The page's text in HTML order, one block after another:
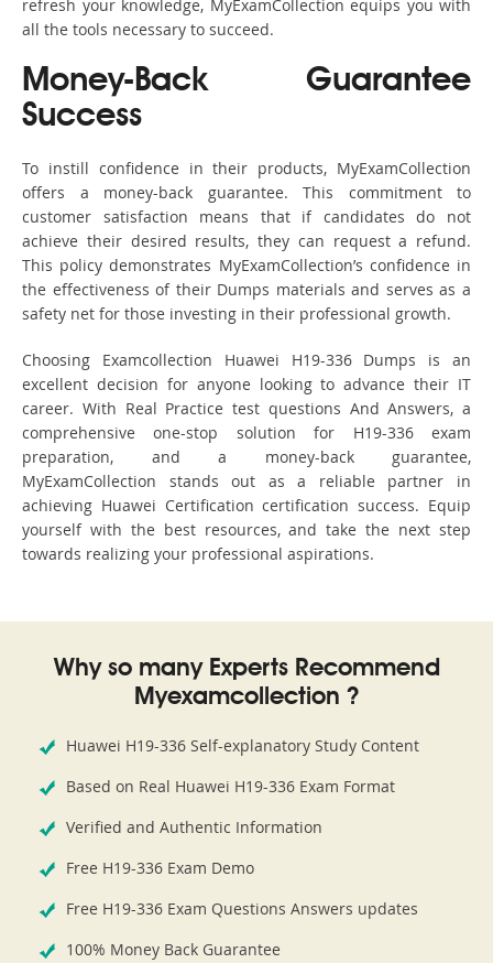
refresh your knowledge, MyExamCollection equips you with
all the tools necessary to succeed.
Money-Back Guarantee
Success
To instill confidence in their products, MyExamCollection
offers a money-back guarantee. This commitment to
customer satisfaction means that if candidates do not
achieve their desired results, they can request a refund.
This policy demonstrates MyExamCollection’s confidence in
the effectiveness of their Dumps materials and serves as a
safety net for those investing in their professional growth.
Choosing Examcollection Huawei H19-336 Dumps is an
excellent decision for anyone looking to advance their IT
career. With Real Practice test questions And Answers, a
comprehensive one-stop solution for H19-336 exam
preparation, and a money-back guarantee,
MyExamCollection stands out as a reliable partner in
achieving Huawei Certification certification success. Equip
yourself with the best resources, and take the next step
towards realizing your professional aspirations.
Why so many Experts Recommend
Myexamcollection ?
Huawei H19-336 Self-explanatory Study Content
Based on Real Huawei H19-336 Exam Format
Verified and Authentic Information
Free H19-336 Exam Demo
Free H19-336 Exam Questions Answers updates
100% Money Back Guarantee